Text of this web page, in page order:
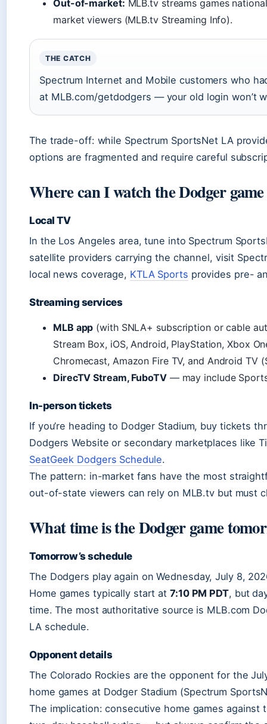
Out-of-market: MLB.tv streams games
market viewers (MLB.tv Streaming Info).
THE CATCH
Spectrum Internet and Mobile customers who
at MLB.com/getdodgers — your old login won’t
The trade-off: while Spectrum SportsNet LA
options are fragmented and require careful
Where can I watch the Dodger
Local TV
In the Los Angeles area, tune into Spectrum
satellite providers carrying the channel, visit
local news coverage, KTLA Sports provides pre-
Streaming services
MLB app (with SNLA+ subscription or cable
Stream Box, iOS, Android, PlayStation, Xbox
Chromecast, Amazon Fire TV, and Android TV
DirecTV Stream, FuboTV— may include
In-person tickets
If you’re heading to Dodger Stadium, buy tickets
Dodgers Website or secondary marketplaces like
SeatGeek Dodgers Schedule.
The pattern: in-market fans have the most
out-of-state viewers can rely on MLB.tv but must
What time is the Dodger game
Tomorrow’s schedule
The Dodgers play again on Wednesday, July 8,
Home games typically start at 7:10 PM PDT, but
time. The most authoritative source is MLB.com
LA schedule.
Opponent details
The Colorado Rockies are the opponent for the
home games at Dodger Stadium (Spectrum
The implication: consecutive home games